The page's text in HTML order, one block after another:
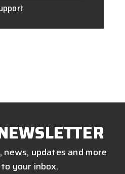
updates and more
your inbox.